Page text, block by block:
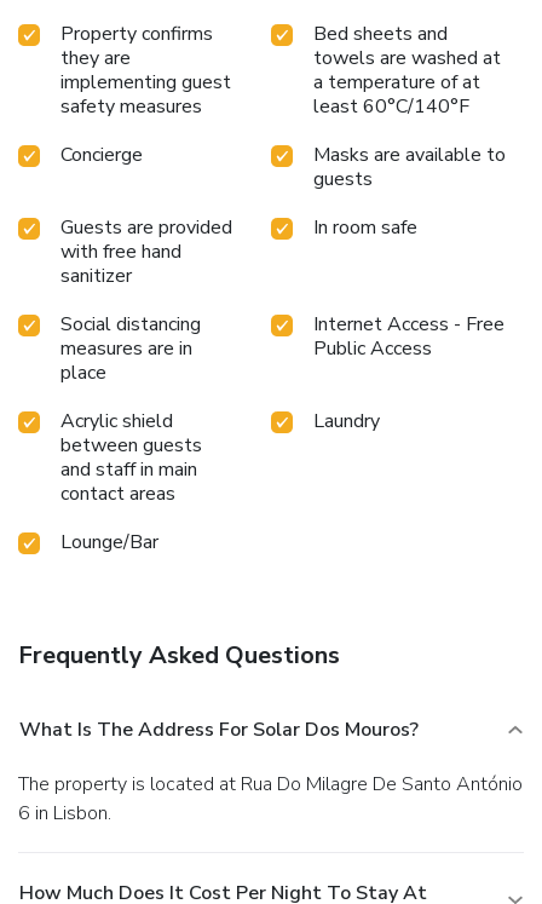
Property confirms
they are
implementing guest
safety measures
Bed sheets and
towels are washed at
a temperature of at
least 60°C/140°F
Concierge
Masks are available to
guests
Guests are provided
with free hand
sanitizer
In room safe
Social distancing
measures are in
place
Internet Access - Free
Public Access
Acrylic shield
between guests
and staff in main
contact areas
Laundry
Lounge/Bar
Frequently Asked Questions
What Is The Address For Solar Dos Mouros?
The property is located at Rua Do Milagre De Santo António
6 in Lisbon.
How Much Does It Cost Per Night To Stay At